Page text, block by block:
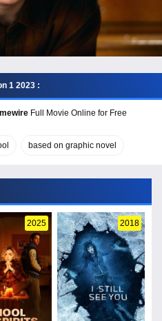
1 2023 :
Full Movie Online for Free
based on graphic novel
2025 2018